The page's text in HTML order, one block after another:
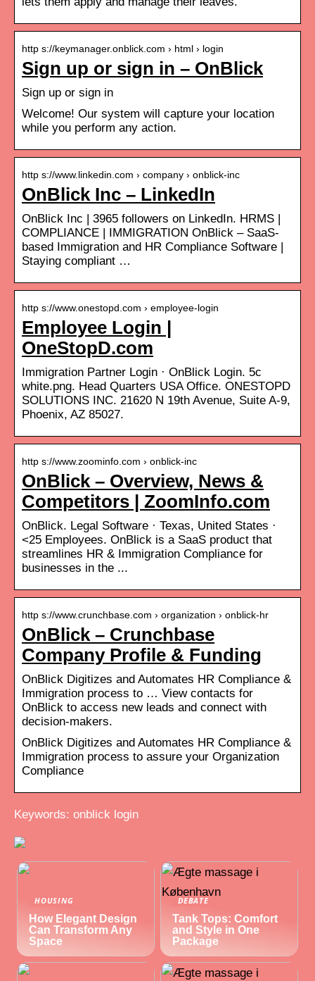
http s://keymanager.onblick.com › html › login
Sign up or sign in – OnBlick
Sign up or sign in
Welcome! Our system will capture your location
while you perform any action.
http s://www.linkedin.com › company › onblick-inc
OnBlick Inc – LinkedIn
OnBlick Inc | 3965 followers on LinkedIn. HRMS |
COMPLIANCE | IMMIGRATION OnBlick – SaaS-
based Immigration and HR Compliance Software |
Staying compliant …
http s://www.onestopd.com › employee-login
Employee Login |
OneStopD.com
Immigration Partner Login · OnBlick Login. 5c
white.png. Head Quarters USA Office. ONESTOPD
SOLUTIONS INC. 21620 N 19th Avenue, Suite A-9,
Phoenix, AZ 85027.
http s://www.zoominfo.com › onblick-inc
OnBlick – Overview, News &
Competitors | ZoomInfo.com
OnBlick. Legal Software · Texas, United States ·
<25 Employees. OnBlick is a SaaS product that
streamlines HR & Immigration Compliance for
businesses in the ...
http s://www.crunchbase.com › organization › onblick-hr
OnBlick – Crunchbase
Company Profile & Funding
OnBlick Digitizes and Automates HR Compliance &
Immigration process to … View contacts for
OnBlick to access new leads and connect with
decision-makers.
OnBlick Digitizes and Automates HR Compliance &
Immigration process to assure your Organization
Compliance
Keywords: onblick login
HOUSING
How Elegant Design
Can Transform Any
Space
DEBATE
Tank Tops: Comfort
and Style in One
Package